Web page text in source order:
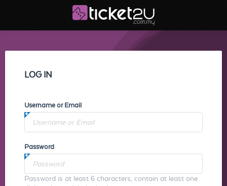
LOG IN
Username or Email
Password
Password is at least 6 characters, contain at least one